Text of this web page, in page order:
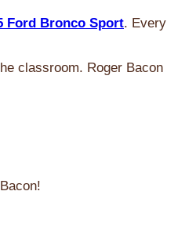
Ford Bronco Sport. Every
classroom. Roger Bacon